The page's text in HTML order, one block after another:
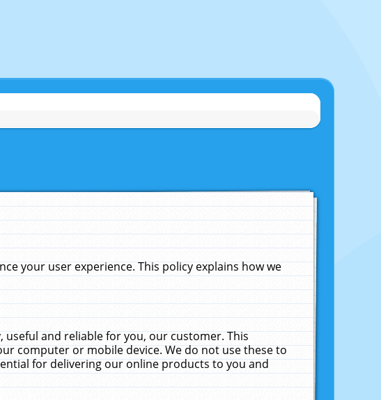
your user experience. This policy explains how we
useful and reliable for you, our customer. This
computer or mobile device. We do not use these to
for delivering our online products to you and